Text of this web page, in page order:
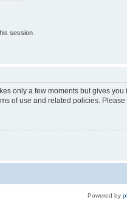
session
only a few moments but gives
of use and related policies.
Powered by